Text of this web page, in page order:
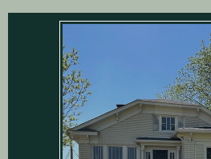
PROTECTING
FOR THE